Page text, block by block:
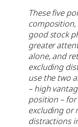
These five
composition,
good stock
greater
alone, and
excluding
use the two
– high
position –
excluding or
distractions